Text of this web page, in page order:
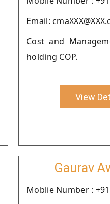
Email:
Cost and
holding COP.
View
Gaurav
Moblie Number :